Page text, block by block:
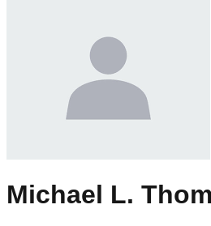
Michael L.